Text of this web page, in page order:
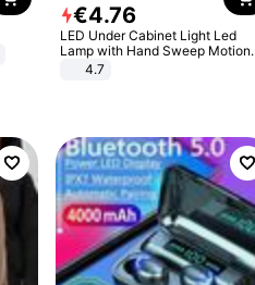
€4.76
LED Under Cabinet Light Led
Lamp with Hand Sweep Motion
Sensor USB Port Lights Kitchen
4.7